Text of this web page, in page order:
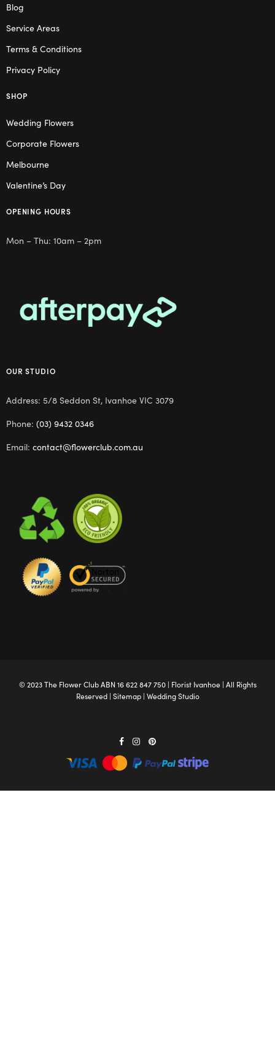
Blog
Service Areas
Terms & Conditions
Privacy Policy
SHOP
Wedding Flowers
Corporate Flowers
Melbourne
Valentine’s Day
OPENING HOURS
Mon – Thu: 10am – 2pm
OUR STUDIO
Address: 5/8 Seddon St, Ivanhoe VIC 3079
Phone: (03) 9432 0346
Email: contact@flowerclub.com.au
© 2023 The Flower ClubABN 16 622 847 750 | Florist Ivanhoe| All Rights
Reserved | Sitemap| Wedding Studio